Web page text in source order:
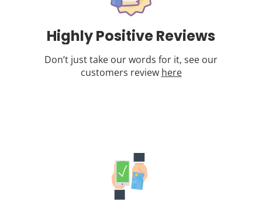
Highly Positive Reviews
Don’t just take our words for it, see our
customers review here